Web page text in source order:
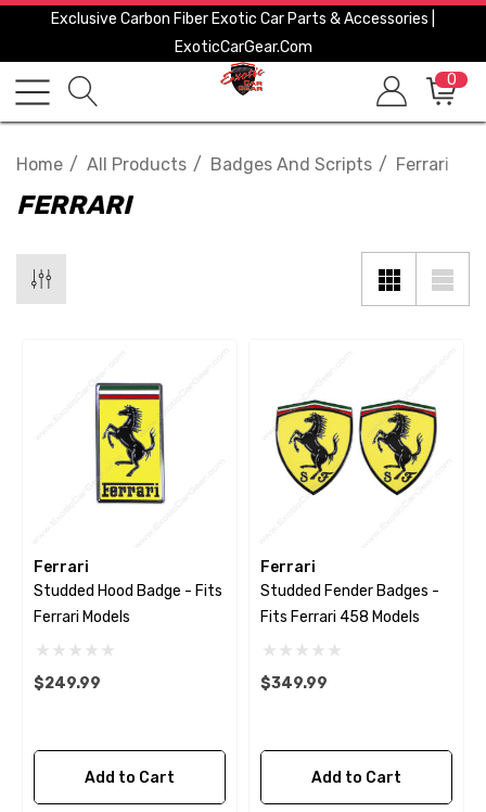
Exclusive Carbon Fiber Exotic Car Parts & Accessories |
ExoticCarGear.com
0
Home All Products Badges And Scripts Ferrari
FERRARI
Ferrari
Studded Hood Badge - Fits
Ferrari Models
$249.99
Add to Cart
Ferrari
Studded Fender Badges -
Fits Ferrari 458 Models
$349.99
Add to Cart